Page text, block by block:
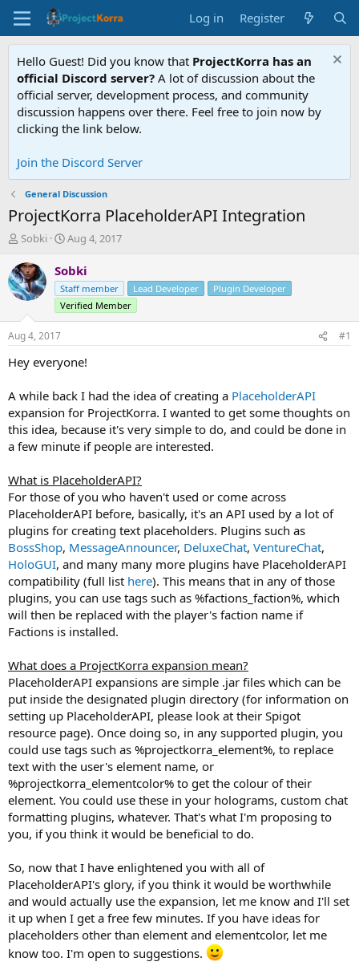
Log in Register
Hello Guest! Did you know that ProjectKorra has an
official Discord server? A lot of discussion about the
official server, development process, and community
discussion happens over there. Feel free to join now by
clicking the link below.
Join the Discord Server
General Discussion
ProjectKorra PlaceholderAPI Integration
T
r
e
a
s
t
r
e
r
Sobki
S
a
r
t
d
a
Aug 4, 2017
Sobki
Staff member Lead Developer
Plugin Developer
Verified Member
Aug 4, 2017 #1
Hey everyone!
A while back I had the idea of creating a PlaceholderAPI
expansion for ProjectKorra. I wanted to get some thoughts on
this idea, because it's very simple to do, and could be done in
a few minute if people are interested.
What is PlaceholderAPI?
For those of you who haven't used or come across
PlaceholderAPI before, basically, it's an API used by a lot of
plugins for creating text placeholders. Plugins such as
BossShop, MessageAnnouncer, DeluxeChat, VentureChat,
HoloGUI, and many many more plugins have PlaceholderAPI
compatibility (full list here). This means that in any of those
plugins, you can use tags such as %factions_faction%, which
will then be replaced with the player's faction name if
Factions is installed.
What does a ProjectKorra expansion mean?
PlaceholderAPI expansions are simple .jar files which can be
put inside the designated plugin directory (for information on
setting up PlaceholderAPI, please look at their Spigot
resource page). Once doing so, in any supported plugin, you
could use tags such as %projectkorra_element%, to replace
text with the user's element name, or
%projectkorra_elementcolor% to get the colour of their
element. You could use these in your holograms, custom chat
formatting plugins, whatever. That's what I'm proposing to
you, if you think it would be beneficial to do.
So, now that I have enlightened you with all of
PlaceholderAPI's glory, if you think it would be worthwhile
and would actually use the expansion, let me know and I'll set
it up when I get a free few minutes. If you have ideas for
placeholders other than element and elementcolor, let me
know too. I'm open to suggestions.